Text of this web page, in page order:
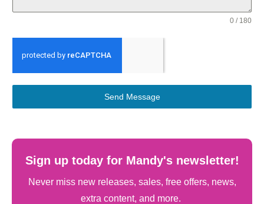
0 / 180
Send Message
Sign up today for Mandy's newsletter!
Never miss new releases, sales, free offers, news,
extra content, and more.